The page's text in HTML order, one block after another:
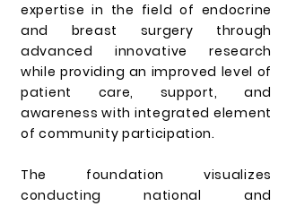
expertise in the field of endocrine
and breast surgery through
advanced innovative research
while providing an improved level of
patient care, support, and
awareness with integrated element
of community participation.
The foundation visualizes
conducting national and